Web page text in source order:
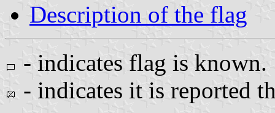
Description of the flag
- indicates flag is known.
- indicates it is reported